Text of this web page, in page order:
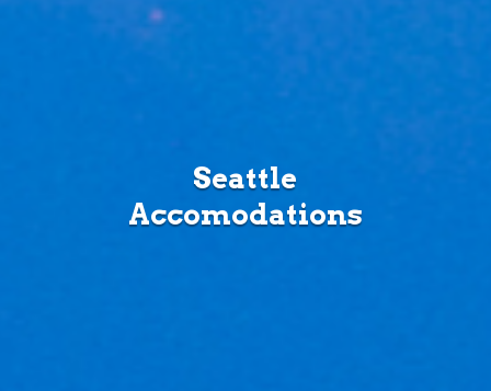
Seattle
Accomodations